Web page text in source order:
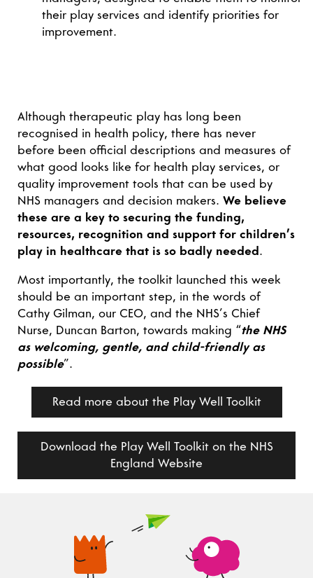
their play services and identify priorities for
improvement.
Although therapeutic play has long been
recognised in health policy, there has never
before been official descriptions and measures of
what good looks like for health play services, or
quality improvement tools that can be used by
NHS managers and decision makers. We believe
these are a key to securing the funding,
resources, recognition and support for children’s
play in healthcare that is so badly needed.
Most importantly, the toolkit launched this week
should be an important step, in the words of
Cathy Gilman, our CEO, and the NHS’s Chief
Nurse, Duncan Barton, towards making “the NHS
as welcoming, gentle, and child-friendly as
possible”.
Read more about the Play Well Toolkit
Download the Play Well Toolkit on the NHS
England Website